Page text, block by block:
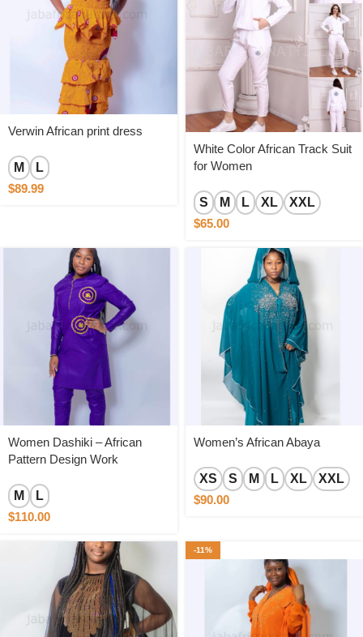
Verwin African print dress
M
L
$89.99
White Color African Track Suit
for Women
S M L XL
XXL
$65.00
Women Dashiki – African
Pattern Design Work
M
L
$110.00
Women’s African Abaya
XS S M L XL
XXL
$90.00
-11%